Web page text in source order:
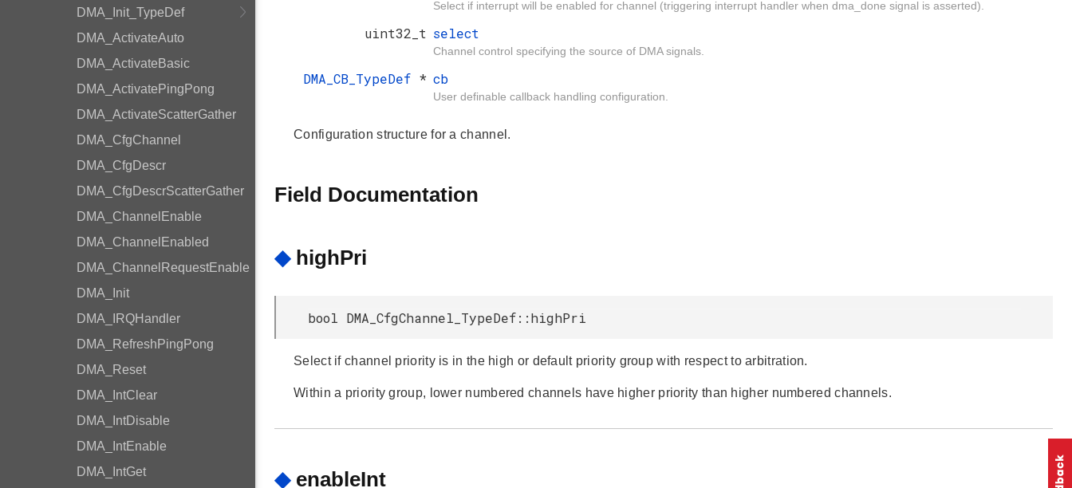
DMA_Init_TypeDef
DMA_ActivateAuto
DMA_ActivateBasic
DMA_ActivatePingPong
DMA_ActivateScatterGather
DMA_CfgChannel
DMA_CfgDescr
DMA_CfgDescrScatterGather
DMA_ChannelEnable
DMA_ChannelEnabled
DMA_ChannelRequestEnable
DMA_Init
DMA_IRQHandler
DMA_RefreshPingPong
DMA_Reset
DMA_IntClear
DMA_IntDisable
DMA_IntEnable
DMA_IntGet
Select if interrupt will be enabled for channel (triggering interrupt handler when dma_done signal is asserted).
uint32_t select
Channel control specifying the source of DMA signals.
DMA_CB_TypeDef * cb
User definable callback handling configuration.
Configuration structure for a channel.
Field Documentation
◆ highPri
bool DMA_CfgChannel_TypeDef::highPri
Select if channel priority is in the high or default priority group with respect to arbitration.
Within a priority group, lower numbered channels have higher priority than higher numbered channels.
◆ enableInt